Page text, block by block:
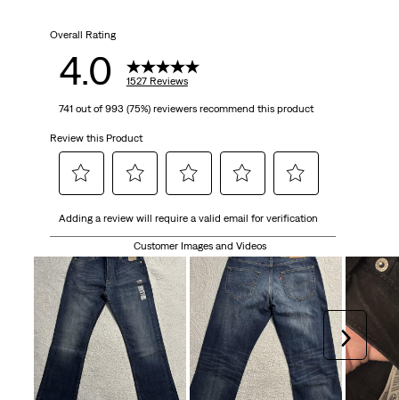
Overall Rating
4.0 1527 Reviews
741 out of 993 (75%) reviewers recommend this product
Review this Product
to
the
item
with
star.
This
action
to
rate
the
item
with
2
stars.
This
action
to
rate
the
item
with
3
stars.
This
action
to
rate
the
item
with
4
stars.
This
action
to
the
item
with
5
stars.
This
action
Adding a review will require a valid email for verification
Customer Images and Videos
Next